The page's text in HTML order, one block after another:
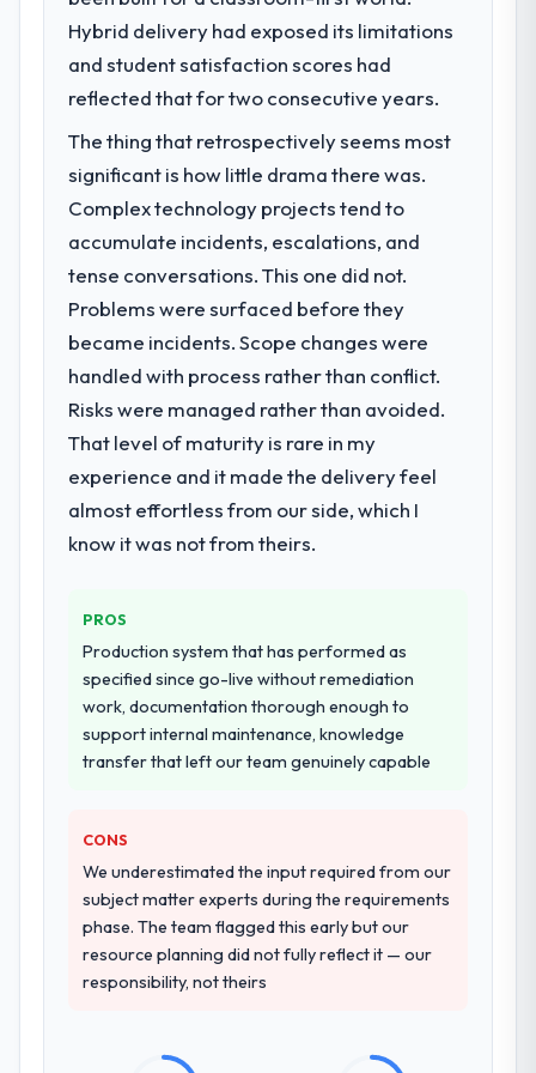
What specific problem or business
challenge led you to hire this company?
We had a defined product vision for our
next phase of growth in the Financial
depth internally to execute it. The
Blockchain Development requirements in
particular required specialist experience
that we could not realistically recruit for on
the timeline our business plan required.
What services did the company provide
for your project?
The scope covered the full Blockchain
Development lifecycle: discovery and
architecture, iterative development across
twelve sprints, integration testing,
performance validation, production
deployment, and a structured four-week
transfer programme for our internal team.
Why did you choose this company over
other providers you considered?
A trusted peer in the Financial Services
sector had used them for a comparable
own due diligence confirmed the pattern
they described. The combination of domain
knowledge, Blockchain Development depth,
and demonstrated delivery discipline was
the deciding factor.
Hybrid delivery had exposed its limitations
and student satisfaction scores had
reflected that for two consecutive years.
The thing that retrospectively seems most
significant is how little drama there was.
Complex technology projects tend to
accumulate incidents, escalations, and
tense conversations. This one did not.
Problems were surfaced before they
became incidents. Scope changes were
handled with process rather than conflict.
Risks were managed rather than avoided.
That level of maturity is rare in my
experience and it made the delivery feel
almost effortless from our side, which I
know it was not from theirs.
PROS
Production system that has performed as
specified since go-live without remediation
work, documentation thorough enough to
support internal maintenance, knowledge
transfer that left our team genuinely capable
CONS
We underestimated the input required from our
subject matter experts during the requirements
phase. The team flagged this early but our
resource planning did not fully reflect it — our
responsibility, not theirs